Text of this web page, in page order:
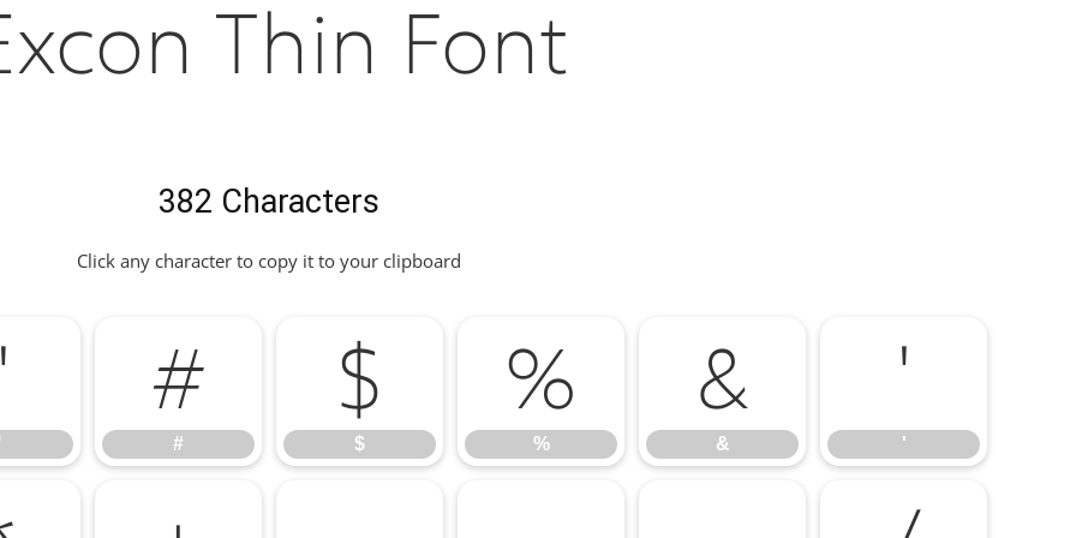
Thin Font
382 Characters
Click any character to copy it to your clipboard
#
#
$
$
%
%
&
&
'
'